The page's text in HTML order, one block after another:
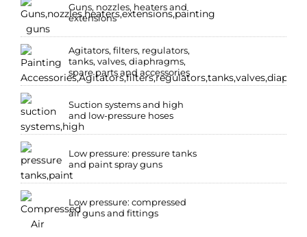
Guns, nozzles, heaters and
extensions
Agitators, filters, regulators,
tanks, valves, diaphragms,
spare parts and accessories
Suction systems and high
and low-pressure hoses
Low pressure: pressure tanks
and paint spray guns
Low pressure: compressed
air guns and fittings